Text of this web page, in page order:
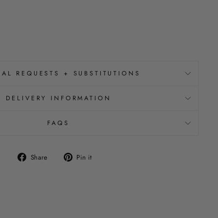
REQUESTS + SUBSTITUTIONS
DELIVERY INFORMATION
FAQS
Share
Share Pin it